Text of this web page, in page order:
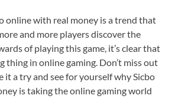
online with real money is a trend that
and more players discover the
of playing this game, it’s clear that
thing in online gaming. Don’t miss out
it a try and see for yourself why Sicbo
is taking the online gaming world